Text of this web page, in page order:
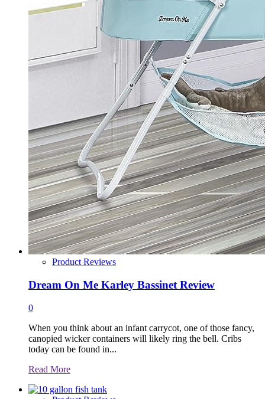
Product Reviews
Dream On Me Karley Bassinet Review
0
When you think about an infant carrycot, one of those fancy,
canopied wicker containers will likely ring the bell. Cribs
today can be found in...
Read MoreRead
about